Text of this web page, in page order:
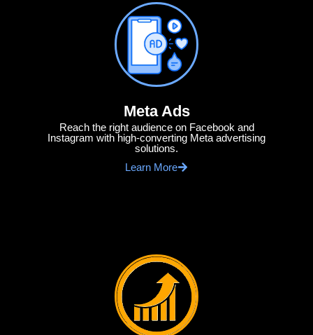
Meta Ads
Reach the right audience on Facebook and
Instagram with high-converting Meta advertising
solutions.
Learn More